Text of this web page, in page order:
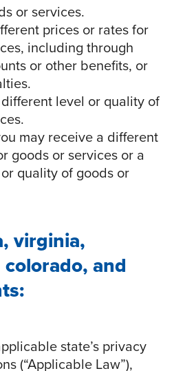
or services.
prices or rates for
including through
or other benefits, or
level or quality of
may receive a different
goods or services or a
quality of goods or
virginia,
and
state’s privacy
(“Applicable Law”),